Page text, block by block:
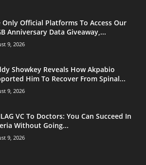
Only Official Platforms To Access Our
Anniversary Data Giveaway,...
9, 2026
Showkey Reveals How Akpabio
Him To Recover From Spinal...
9, 2026
VC To Doctors: You Can Succeed In
Without Going...
9, 2026